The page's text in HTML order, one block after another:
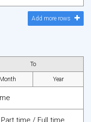
Add more rows
To
Month Year
Part time / Full time